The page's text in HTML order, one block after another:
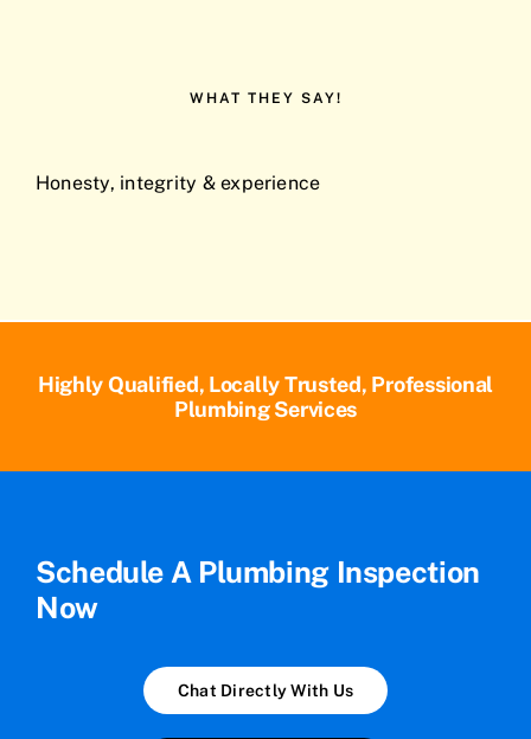
WHAT THEY SAY!
Honesty, integrity & experience
Highly Qualified, Locally Trusted, Professional
Plumbing Services
Schedule A Plumbing Inspection
Now
Chat Directly With Us